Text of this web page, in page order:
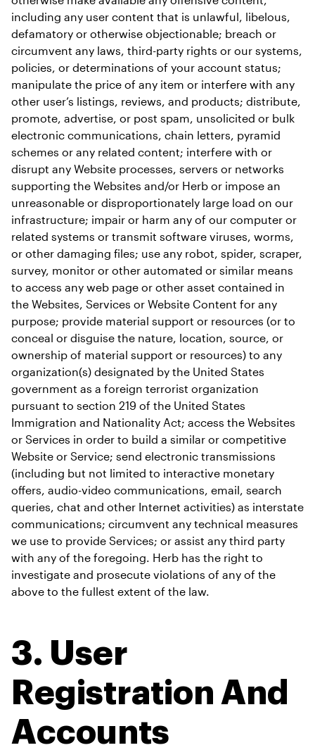
including any user content that is unlawful, libelous,
defamatory or otherwise objectionable; breach or
circumvent any laws, third-party rights or our systems,
policies, or determinations of your account status;
manipulate the price of any item or interfere with any
other user’s listings, reviews, and products; distribute,
promote, advertise, or post spam, unsolicited or bulk
electronic communications, chain letters, pyramid
schemes or any related content; interfere with or
disrupt any Website processes, servers or networks
supporting the Websites and/or Herb or impose an
unreasonable or disproportionately large load on our
infrastructure; impair or harm any of our computer or
related systems or transmit software viruses, worms,
or other damaging files; use any robot, spider, scraper,
survey, monitor or other automated or similar means
to access any web page or other asset contained in
the Websites, Services or Website Content for any
purpose; provide material support or resources (or to
conceal or disguise the nature, location, source, or
ownership of material support or resources) to any
organization(s) designated by the United States
government as a foreign terrorist organization
pursuant to section 219 of the United States
Immigration and Nationality Act; access the Websites
or Services in order to build a similar or competitive
Website or Service; send electronic transmissions
(including but not limited to interactive monetary
offers, audio-video communications, email, search
queries, chat and other Internet activities) as interstate
communications; circumvent any technical measures
we use to provide Services; or assist any third party
with any of the foregoing. Herb has the right to
investigate and prosecute violations of any of the
above to the fullest extent of the law.
3. User
Registration And
Accounts